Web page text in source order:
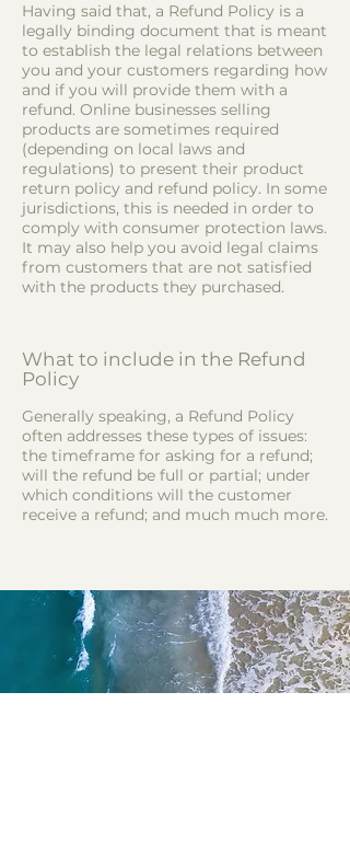
Having said that, a Refund Policy is a
legally binding document that is meant
to establish the legal relations between
you and your customers regarding how
and if you will provide them with a
refund. Online businesses selling
products are sometimes required
(depending on local laws and
regulations) to present their product
return policy and refund policy. In some
jurisdictions, this is needed in order to
comply with consumer protection laws.
It may also help you avoid legal claims
from customers that are not satisfied
with the products they purchased.
What to include in the Refund
Policy
Generally speaking, a Refund Policy
often addresses these types of issues:
the timeframe for asking for a refund;
will the refund be full or partial; under
which conditions will the customer
receive a refund; and much much more.